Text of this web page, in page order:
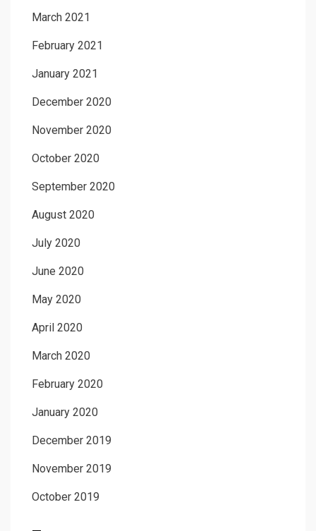
March 2021
February 2021
January 2021
December 2020
November 2020
October 2020
September 2020
August 2020
July 2020
June 2020
May 2020
April 2020
March 2020
February 2020
January 2020
December 2019
November 2019
October 2019